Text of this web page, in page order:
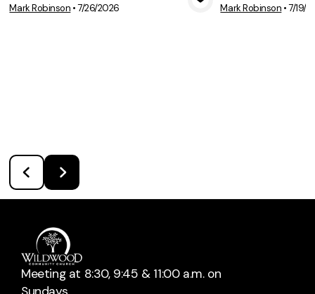
View Media
Mark Robinson •7/26/2026 Mark Robinson •7/19/
Meeting at 8:30, 9:45 & 11:00 a.m. on